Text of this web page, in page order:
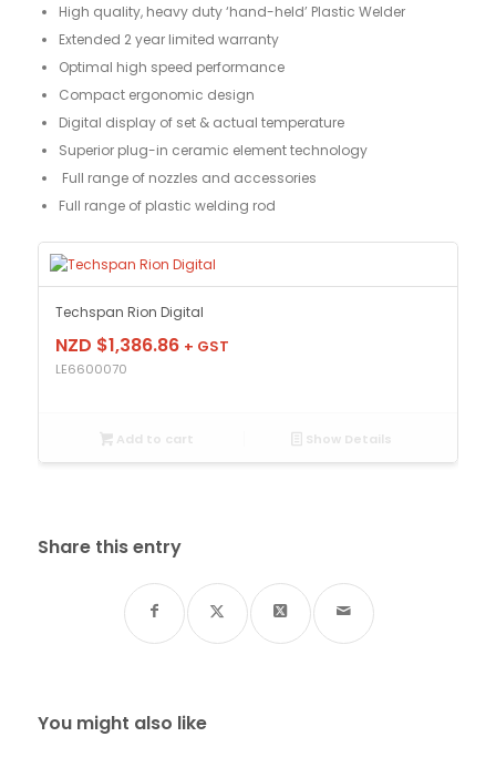
High quality, heavy duty ‘hand-held’ Plastic Welder
Extended 2 year limited warranty
Optimal high speed performance
Compact ergonomic design
Digital display of set & actual temperature
Superior plug-in ceramic element technology
Full range of nozzles and accessories
Full range of plastic welding rod
Techspan Rion Digital
NZD $1,386.86 + GST
LE6600070
Add to cart Show Details
Share this entry
You might also like